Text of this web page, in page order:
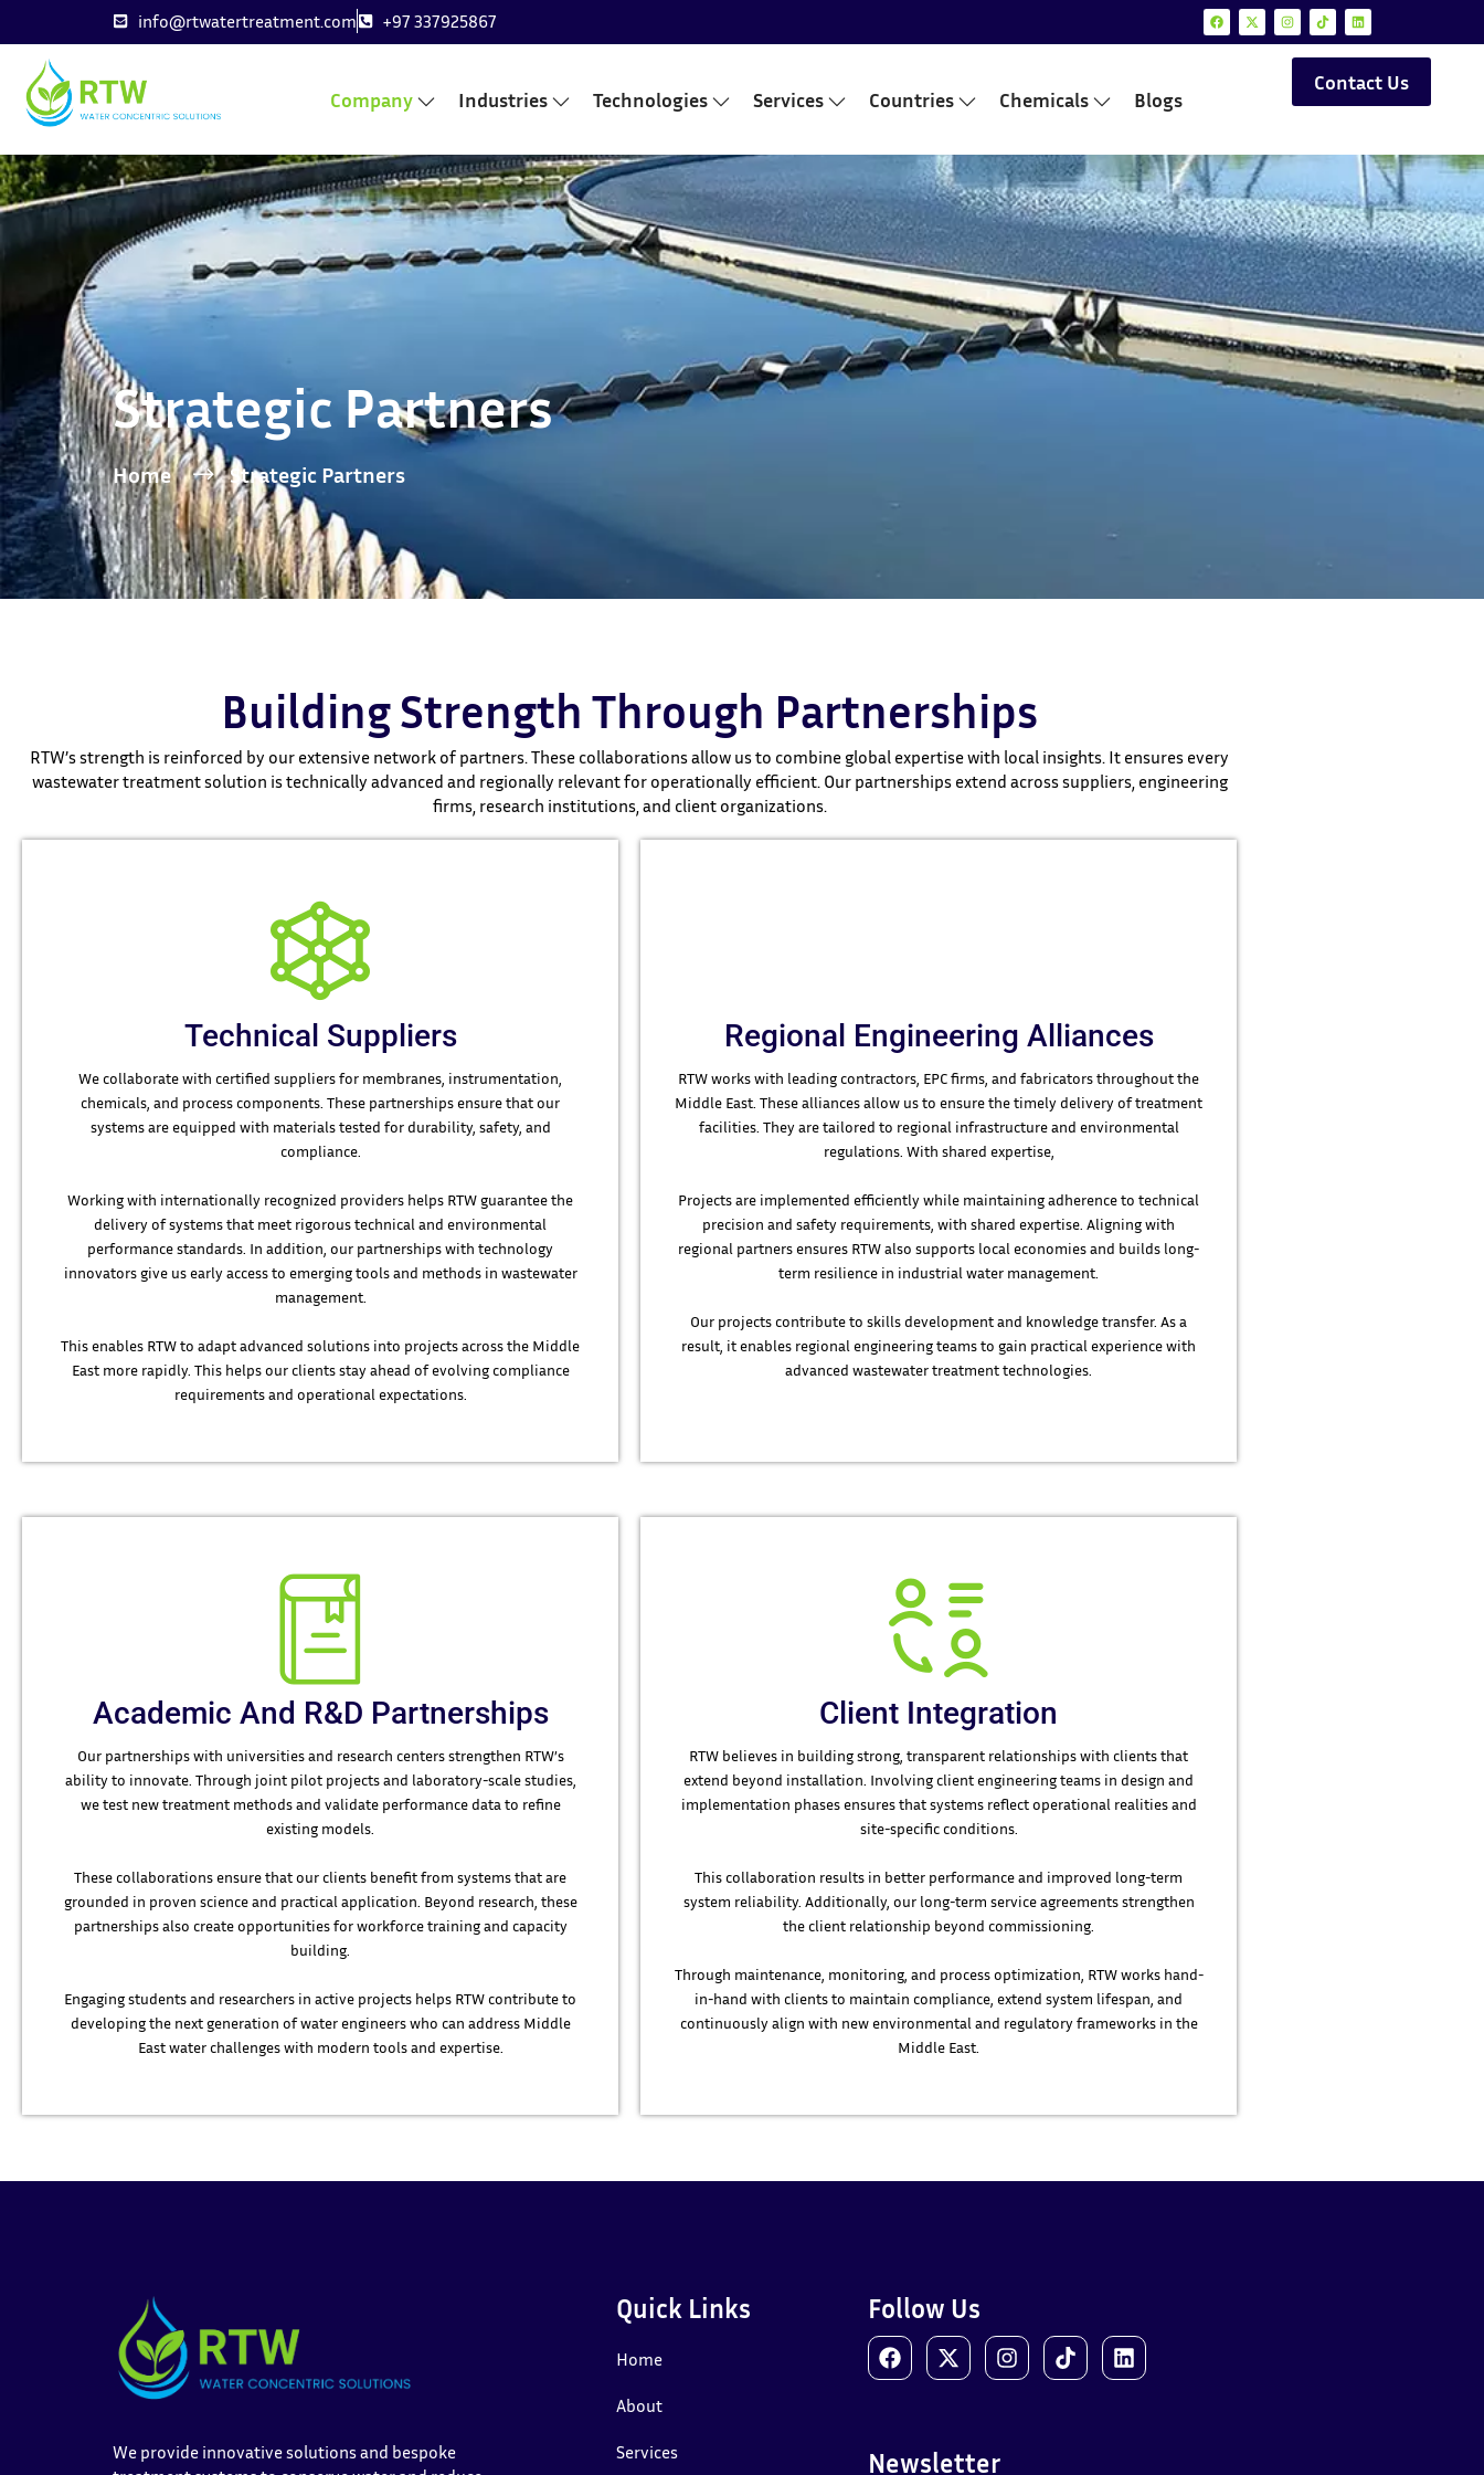
info@rtwatertreatment.com +97 337925867
Company Industries Technologies Services Countries Chemicals Blogs
Contact Us
Strategic Partners
Home Strategic Partners
Building Strength Through Partnerships
RTW’s strength is reinforced by our extensive network of partners. These collaborations allow us to combine global expertise with local insights. It ensures every
wastewater treatment solution is technically advanced and regionally relevant for operationally efficient. Our partnerships extend across suppliers, engineering
firms, research institutions, and client organizations.
Technical Suppliers
We collaborate with certified suppliers for membranes, instrumentation,
chemicals, and process components. These partnerships ensure that our
systems are equipped with materials tested for durability, safety, and
compliance.
Working with internationally recognized providers helps RTW guarantee the
delivery of systems that meet rigorous technical and environmental
performance standards. In addition, our partnerships with technology
innovators give us early access to emerging tools and methods in wastewater
management.
This enables RTW to adapt advanced solutions into projects across the Middle
East more rapidly. This helps our clients stay ahead of evolving compliance
requirements and operational expectations.
Regional Engineering Alliances
RTW works with leading contractors, EPC firms, and fabricators throughout the
Middle East. These alliances allow us to ensure the timely delivery of treatment
facilities. They are tailored to regional infrastructure and environmental
regulations. With shared expertise,
Projects are implemented efficiently while maintaining adherence to technical
precision and safety requirements, with shared expertise. Aligning with
regional partners ensures RTW also supports local economies and builds long-
term resilience in industrial water management.
Our projects contribute to skills development and knowledge transfer. As a
result, it enables regional engineering teams to gain practical experience with
advanced wastewater treatment technologies.
Academic And R&D Partnerships
Our partnerships with universities and research centers strengthen RTW’s
ability to innovate. Through joint pilot projects and laboratory-scale studies,
we test new treatment methods and validate performance data to refine
existing models.
These collaborations ensure that our clients benefit from systems that are
grounded in proven science and practical application. Beyond research, these
partnerships also create opportunities for workforce training and capacity
building.
Engaging students and researchers in active projects helps RTW contribute to
developing the next generation of water engineers who can address Middle
East water challenges with modern tools and expertise.
Client Integration
RTW believes in building strong, transparent relationships with clients that
extend beyond installation. Involving client engineering teams in design and
implementation phases ensures that systems reflect operational realities and
site-specific conditions.
This collaboration results in better performance and improved long-term
system reliability. Additionally, our long-term service agreements strengthen
the client relationship beyond commissioning.
Through maintenance, monitoring, and process optimization, RTW works hand-
in-hand with clients to maintain compliance, extend system lifespan, and
continuously align with new environmental and regulatory frameworks in the
Middle East.
We provide innovative solutions and bespoke
Quick Links
Home
About
Services
Follow Us
Newsletter